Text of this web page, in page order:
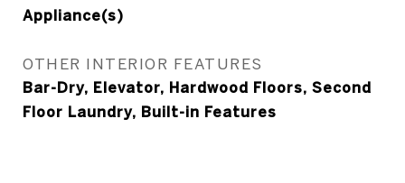
Appliance(s)
OTHER INTERIOR FEATURES
Bar-Dry, Elevator, Hardwood Floors, Second
Floor Laundry, Built-in Features